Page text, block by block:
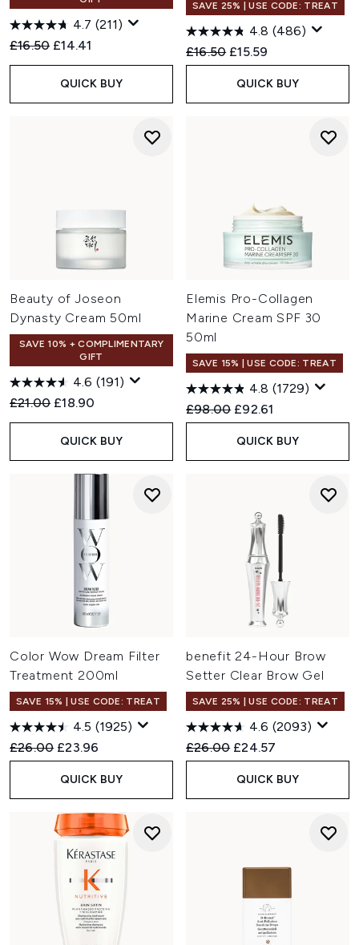
4.7 (211)
Recommended Retail Price:
£16.50 Current price:
£14.41
QUICK BUY
SAVE 25% | USE CODE: TREAT
4.8 (486)
Recommended Retail Price:
£16.50 Current price:
£15.59
QUICK BUY
Beauty of Joseon
Dynasty Cream 50ml
SAVE 10% + COMPLIMENTARY
GIFT
4.6 (191)
Recommended Retail Price:
£21.00 Current price:
£18.90
QUICK BUY
Elemis Pro-Collagen
Marine Cream SPF 30
50ml
SAVE 15% | USE CODE: TREAT
4.8 (1729)
Recommended Retail Price:
£98.00 Current price:
£92.61
QUICK BUY
Color Wow Dream Filter
Treatment 200ml
SAVE 15% | USE CODE: TREAT
4.5 (1925)
Recommended Retail Price:
£26.00 Current price:
£23.96
QUICK BUY
benefit 24-Hour Brow
Setter Clear Brow Gel
SAVE 25% | USE CODE: TREAT
4.6 (2093)
Recommended Retail Price:
£26.00 Current price:
£24.57
QUICK BUY